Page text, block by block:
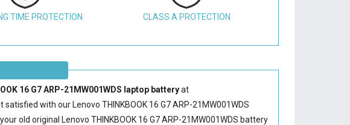
TIME PROTECTION CLASS A PROTECTION
16 G7 ARP-21MW001WDS laptop batteryat
satisfied with our Lenovo THINKBOOK 16 G7 ARP-21MW001WDS
old original Lenovo THINKBOOK 16 G7 ARP-21MW001WDS battery